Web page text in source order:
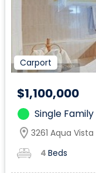
Carport
$1,100,000
Single
location_on 3261 Aqua
4 Beds